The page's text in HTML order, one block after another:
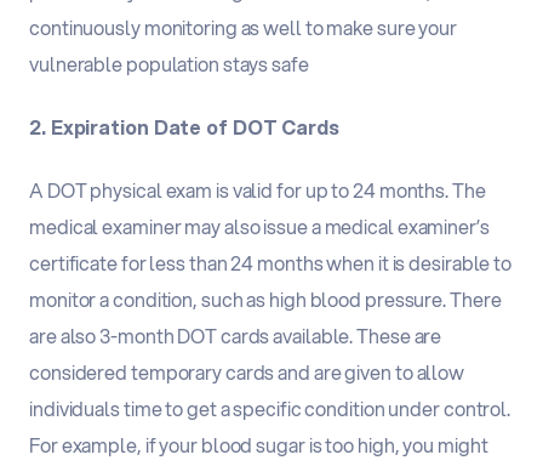
continuously monitoring as well to make sure your
vulnerable population stays safe
2. Expiration Date of DOT Cards
A DOT physical exam is valid for up to 24 months. The
medical examiner may also issue a medical examiner’s
certificate for less than 24 months when it is desirable to
monitor a condition, such as high blood pressure. There
are also 3-month DOT cards available. These are
considered temporary cards and are given to allow
individuals time to get a specific condition under control.
For example, if your blood sugar is too high, you might